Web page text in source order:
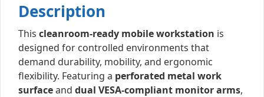
Description
This cleanroom-ready mobile workstation is
designed for controlled environments that
demand durability, mobility, and ergonomic
flexibility. Featuring a perforated metal work
surfaceand dual VESA-compliant monitor arms,